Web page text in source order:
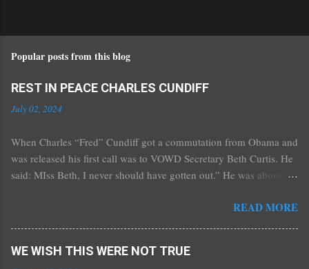
Popular posts from this blog
REST IN PEACE CHARLES CUNDIFF
July 02, 2024
When Charles “Fred” Cundiff got a commutation from Obama and
was released his first call was to VOWD Secretary Beth Curtis. He
said: MIss Beth, I never should have gotten out.” He was about 70
According to Beth, it was such that she “would not keep my dog
prison he constantly said he just wanted to get out and see his kids
READ MORE
WE WISH THIS WERE NOT TRUE